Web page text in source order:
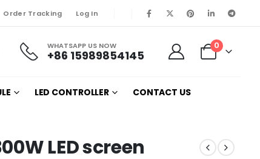
Order Tracking Log In
WHATSAPP US NOW
+86 15989854145
0
LED CONTROLLER CONTACT US
LED screen